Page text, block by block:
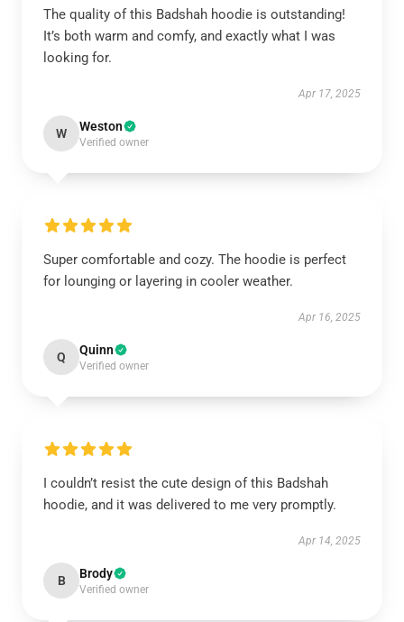
The quality of this Badshah hoodie is outstanding!
It’s both warm and comfy, and exactly what I was
looking for.
Apr 17, 2025
W Weston
Verified owner
Super comfortable and cozy. The hoodie is perfect
for lounging or layering in cooler weather.
Apr 16, 2025
Q Quinn
Verified owner
I couldn’t resist the cute design of this Badshah
hoodie, and it was delivered to me very promptly.
Apr 14, 2025
B Brody
Verified owner